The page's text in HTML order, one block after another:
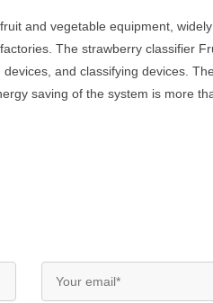
and vegetable equipment,
The strawberry classifier
and classifying devices.
saving of the system is more